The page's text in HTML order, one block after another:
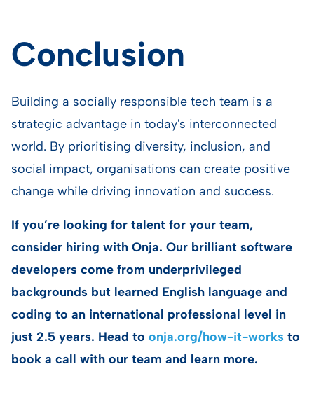
Conclusion
Building a socially responsible tech team is a
strategic advantage in today's interconnected
world. By prioritising diversity, inclusion, and
social impact, organisations can create positive
change while driving innovation and success.
If you’re looking for talent for your team,
consider hiring with Onja. Our brilliant software
developers come from underprivileged
backgrounds but learned English language and
coding to an international professional level in
just 2.5 years. Head to onja.org/how-it-works to
book a call with our team and learn more.